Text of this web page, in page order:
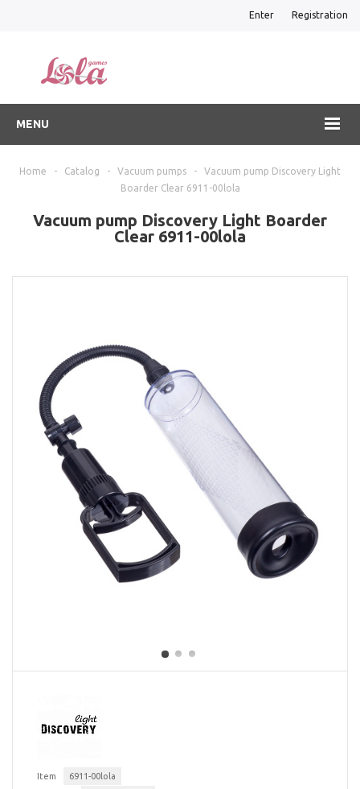
Enter Registration
MENU
Home - Catalog - Vacuum pumps -
Vacuum pump Discovery Light
Boarder Clear 6911-00lola
Vacuum pump Discovery Light Boarder
Clear 6911-00lola
Item
6911-00lola